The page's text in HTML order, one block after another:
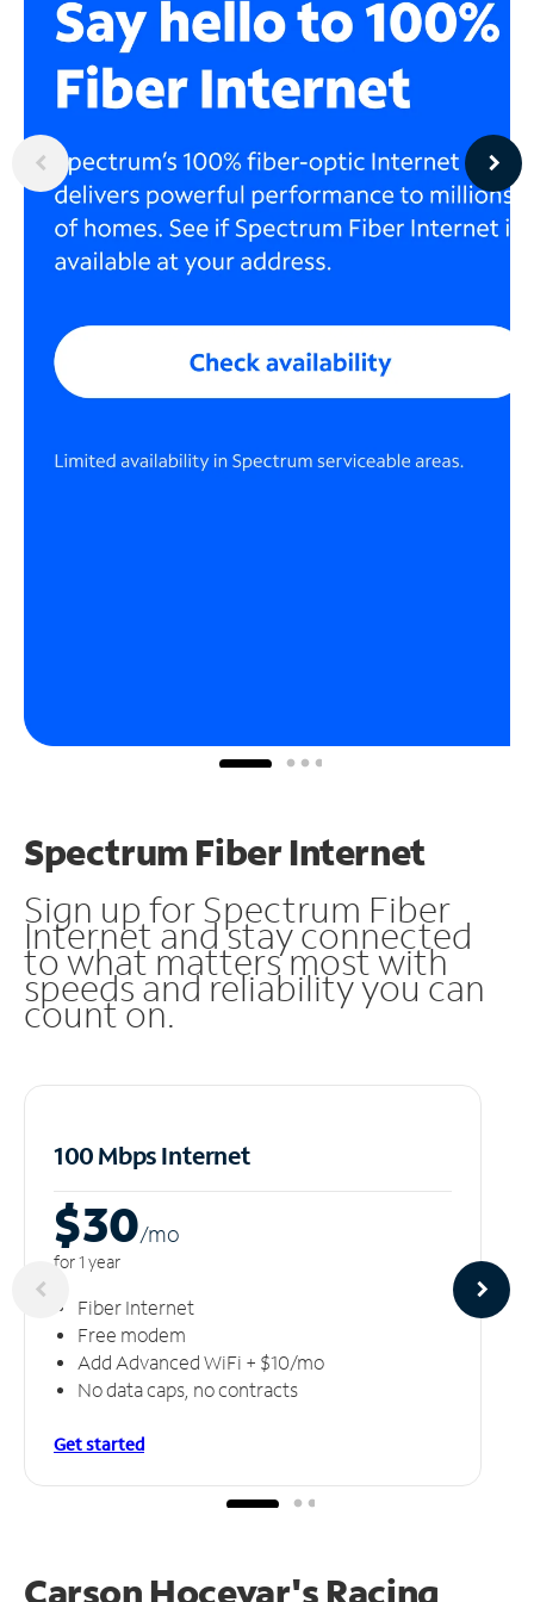
Spectrum Fiber Internet
Sign up for Spectrum Fiber
Internet and stay connected
to what matters most with
speeds and reliability you can
count on.
100 Mbps Internet
$30/mo
for 1 year
Fiber Internet
Free modem
Add Advanced WiFi + $10/mo
No data caps, no contracts
Get started
Carson Hocevar's Racing